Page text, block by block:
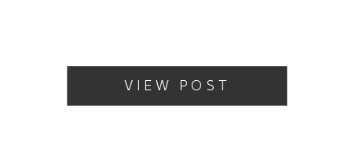
VIEW POST